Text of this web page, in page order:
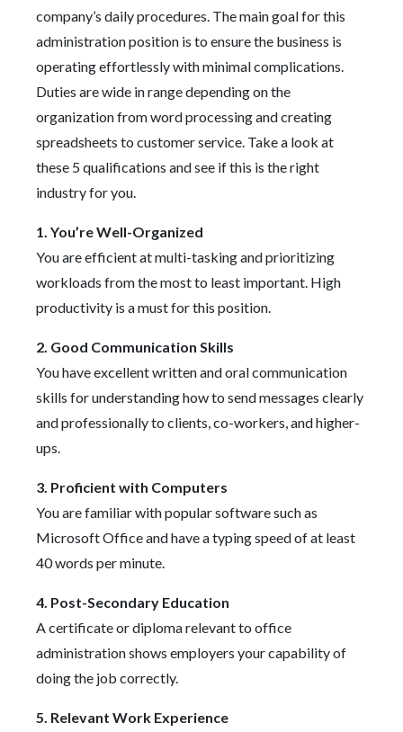
company’s daily procedures. The main goal for this
administration position is to ensure the business is
operating effortlessly with minimal complications.
Duties are wide in range depending on the
organization from word processing and creating
spreadsheets to customer service. Take a look at
these 5 qualifications and see if this is the right
industry for you.
1. You’re Well-Organized
You are efficient at multi-tasking and prioritizing
workloads from the most to least important. High
productivity is a must for this position.
2. Good Communication Skills
You have excellent written and oral communication
skills for understanding how to send messages clearly
and professionally to clients, co-workers, and higher-
ups.
3. Proficient with Computers
You are familiar with popular software such as
Microsoft Office and have a typing speed of at least
40 words per minute.
4. Post-Secondary Education
A certificate or diploma relevant to office
administration shows employers your capability of
doing the job correctly.
5. Relevant Work Experience